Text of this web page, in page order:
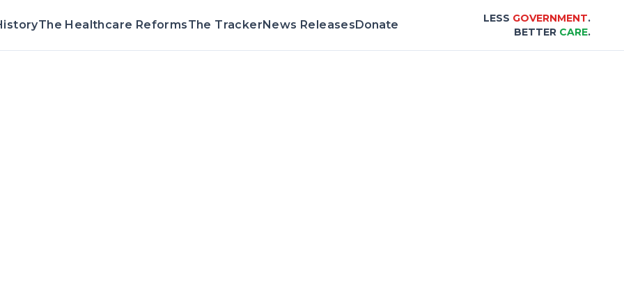
The Healthcare ReformsThe TrackerNews ReleasesDonate LESS GOVERNMENT.
BETTER CARE.